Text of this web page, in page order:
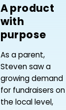
A product
with
purpose
As a parent,
Steven saw a
growing demand
for fundraisers on
the local level,